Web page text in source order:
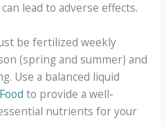
lead to adverse effects.
be fertilized weekly
(spring and summer) and
Use a balanced liquid
to provide a well-
nutrients for your